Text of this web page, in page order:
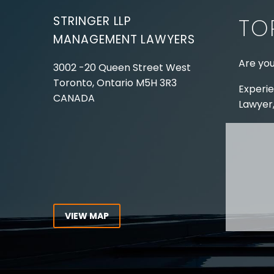
STRINGER LLP
MANAGEMENT LAWYERS
3002 -20 Queen Street West
Toronto, Ontario M5H 3R3
CANADA
VIEW MAP
CONNECT WITH US
Are